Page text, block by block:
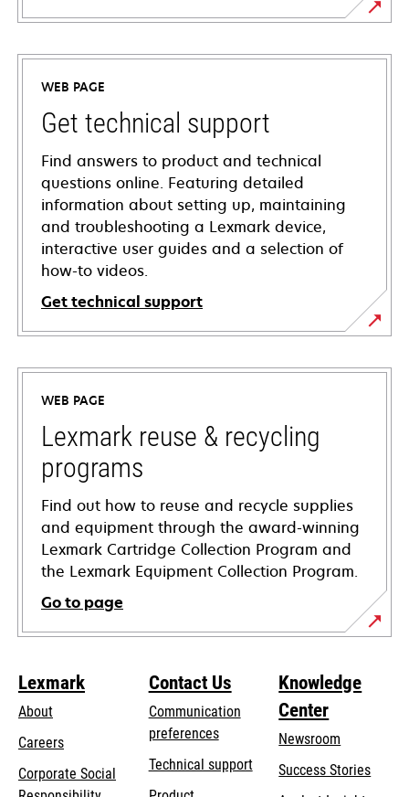
WEB PAGE
Get technical support
Find answers to product and technical
questions online. Featuring detailed
information about setting up, maintaining
and troubleshooting a Lexmark device,
interactive user guides and a selection of
how-to videos.
Get technical support
opens
in
new
tab
WEB PAGE
Lexmark reuse & recycling
programs
Find out how to reuse and recycle supplies
and equipment through the award-winning
Lexmark Cartridge Collection Program and
the Lexmark Equipment Collection Program.
Go to page
Lexmark
About
Careers
Corporate Social
Contact Us
Communication
preferences
Technical supportopens
Knowledge
Center
Newsroom
Success Stories